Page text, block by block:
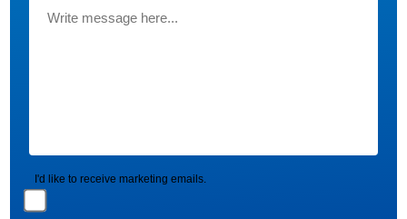
I'd like to receive marketing emails.